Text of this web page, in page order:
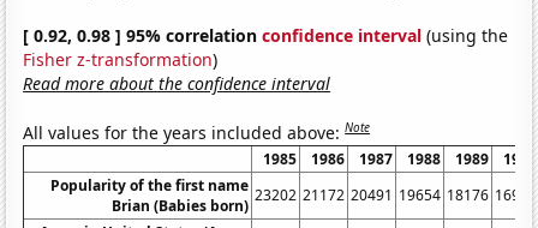
[ 0.92, 0.98 ] 95% correlationconfidence interval (using the
Fisher z-transformation)
Read more about the confidence interval
All values for the years included above:Note
1985 1986 1987 1988 1989
1990
Popularity of the first name
Brian (Babies born)
23202 21172 20491 19654 18176 16984